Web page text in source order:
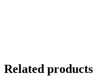
Related products